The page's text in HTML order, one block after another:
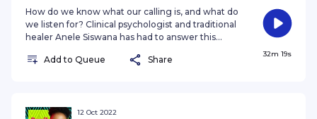
How do we know what our calling is, and what do
we listen for? Clinical psychologist and traditional
healer Anele Siswana has had to answer this
groundbreaking career. From combining both
Siswana is truly an exceptional human being. He
Add to Queue Share
32m 19s
12 Oct 2022